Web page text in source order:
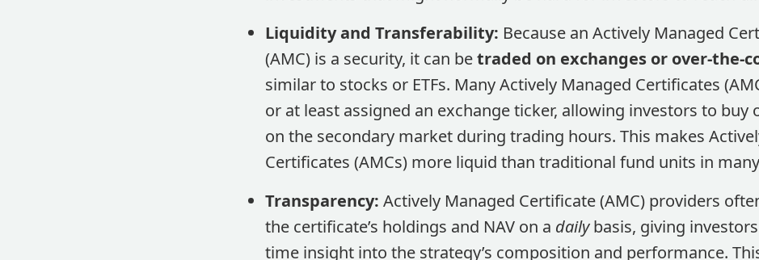
Liquidity and Transferability: Because an Actively Managed
(AMC) is a security, it can betraded on exchanges or over-the-
similar to stocks or ETFs. Many Actively Managed Certificates
or at least assigned an exchange ticker, allowing investors to buy
on the secondary market during trading hours​. This makes
Certificates (AMCs) more liquid than traditional fund units in
Transparency: Actively Managed Certificate (AMC) providers
the certificate’s holdings and NAV on a dailybasis, giving
time insight into the strategy’s composition and performance​.